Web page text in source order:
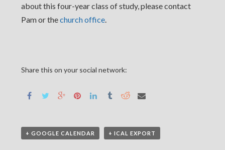
about this four-year class of study, please contact
Pam or thechurch office.
Share this on your social network:
+ GOOGLE CALENDAR + ICAL EXPORT